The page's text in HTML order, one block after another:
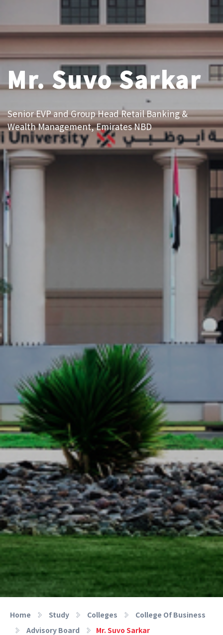
Mr. Suvo Sarkar
Senior EVP and Group Head Retail Banking &
Wealth Management, Emirates NBD
Home Study Colleges
College Of Business
Advisory Board
Mr. Suvo Sarkar